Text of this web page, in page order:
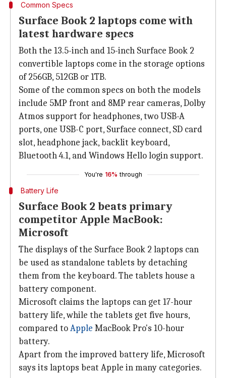
Common Specs
Surface Book 2 laptops come with
latest hardware specs
Both the 13.5-inch and 15-inch Surface Book 2
convertible laptops come in the storage options
of 256GB, 512GB or 1TB.
Some of the common specs on both the models
include 5MP front and 8MP rear cameras, Dolby
Atmos support for headphones, two USB-A
ports, one USB-C port, Surface connect, SD card
slot, headphone jack, backlit keyboard,
Bluetooth 4.1, and Windows Hello login support.
You're 16% through
Battery Life
Surface Book 2 beats primary
competitor Apple MacBook:
Microsoft
The displays of the Surface Book 2 laptops can
be used as standalone tablets by detaching
them from the keyboard. The tablets house a
battery component.
Microsoft claims the laptops can get 17-hour
battery life, while the tablets get five hours,
compared toApple MacBook Pro's 10-hour
battery.
Apart from the improved battery life, Microsoft
says its laptops beat Apple in many categories.